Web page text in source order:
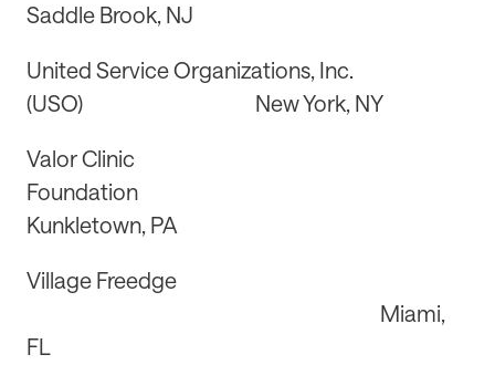
Saddle Brook, NJ
United Service Organizations, Inc.
(USO) New York, NY
Valor Clinic
Foundation
Kunkletown, PA
Village Freedge
Miami,
FL